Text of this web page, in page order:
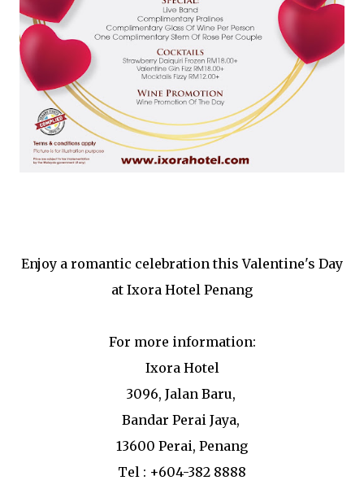
Enjoy a romantic celebration this Valentine's Day
at Ixora Hotel Penang
For more information:
Ixora Hotel
3096, Jalan Baru,
Bandar Perai Jaya,
13600 Perai, Penang
Tel : +604-382 8888